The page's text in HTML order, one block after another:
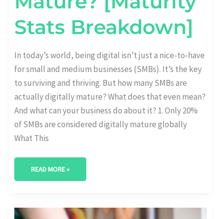
Stats Breakdown]
In today’s world, being digital isn’t just a nice-to-have
for small and medium businesses (SMBs). It’s the key
to surviving and thriving. But how many SMBs are
actually digitally mature? What does that even mean?
And what can your business do about it? 1. Only 20%
of SMBs are considered digitally mature globally
What This
READ MORE »
ERP